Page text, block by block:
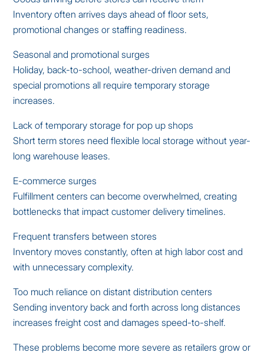
Inventory often arrives days ahead of floor sets,
promotional changes or staffing readiness.
Seasonal and promotional surges
Holiday, back-to-school, weather-driven demand and
special promotions all require temporary storage
increases.
Lack of temporary storage for pop up shops
Short term stores need flexible local storage without year-
long warehouse leases.
E-commerce surges
Fulfillment centers can become overwhelmed, creating
bottlenecks that impact customer delivery timelines.
Frequent transfers between stores
Inventory moves constantly, often at high labor cost and
with unnecessary complexity.
Too much reliance on distant distribution centers
Sending inventory back and forth across long distances
increases freight cost and damages speed-to-shelf.
These problems become more severe as retailers grow or